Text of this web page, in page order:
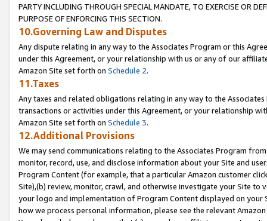
PARTY INCLUDING THROUGH SPECIAL MANDATE, TO EXERCISE OR
PURPOSE OF ENFORCING THIS SECTION.
10.Governing Law and Disputes
Any dispute relating in any way to the Associates Program or this
under this Agreement, or your relationship with us or any of our
Amazon Site set forth on Schedule 2.
11.Taxes
Any taxes and related obligations relating in any way to the
transactions or activities under this Agreement, or your relationship
Amazon Site set forth on Schedule 3.
12.Additional Provisions
We may send communications relating to the Associates Program
monitor, record, use, and disclose information about your Site and
Program Content (for example, that a particular Amazon customer
Site),(b) review, monitor, crawl, and otherwise investigate your Site
your logo and implementation of Program Content displayed on
how we process personal information, please see the relevant